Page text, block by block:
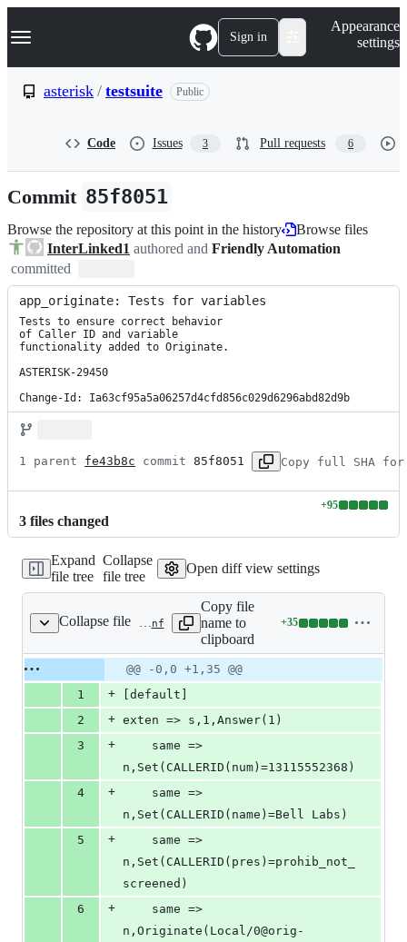
k
p
n
Navigation Menu Sign in
Appearance
settings
asterisk / testsuite Public
Code Issues 3 Pull requests 6
Commit 85f8051
Browse the repository at this point in the history
Browse files
InterLinked1 authored and Friendly Automation
committed
app_originate: Tests for variables
Tests to ensure correct behavior
of Caller ID and variable
functionality added to Originate.
ASTERISK-29450
Change-Id: Ia63cf95a5a06257d4cfd856c029d6296abd82d9b
1 parent fe43b8c commit 85f8051 Copy full SHA for
3 files changed
+95
Lines
0
Expand
file tree
Collapse
file tree
Open diff view settings
Collapse file tests/apps/originate/configs/ast1/extensions.conf
Copy file
name to
clipboard
+35
Lines
35
additions
0
Original
file line
Diff line
number
Diff
line
change
@@ -0,0 +1,35 @@
1
+
[default]
2
+ exten => s,1,Answer(1)
3
+
n,Set(CALLERID(num)=13115552368)
4
+
n,Set(CALLERID(name)=Bell Labs)
5
+
n,Set(CALLERID(pres)=prohib_not_
screened)
6
+
n,Originate(Local/0@orig-